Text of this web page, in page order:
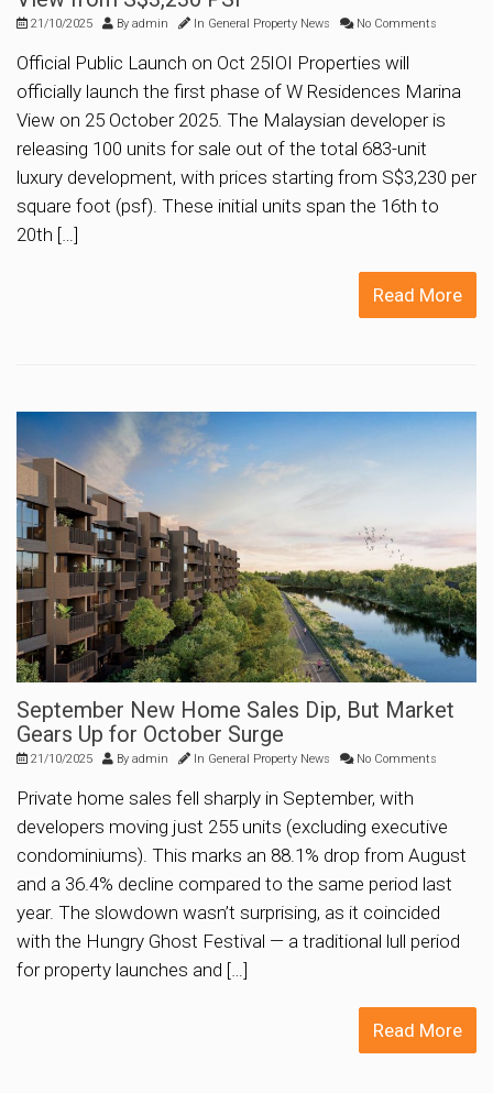
21/10/2025 By admin In General Property News No Comments
Official Public Launch on Oct 25IOI Properties will
officially launch the first phase of W Residences Marina
View on 25 October 2025. The Malaysian developer is
releasing 100 units for sale out of the total 683-unit
luxury development, with prices starting from S$3,230 per
square foot (psf). These initial units span the 16th to
20th […]
Read More
September New Home Sales Dip, But Market
Gears Up for October Surge
21/10/2025 By admin In General Property News No Comments
Private home sales fell sharply in September, with
developers moving just 255 units (excluding executive
condominiums). This marks an 88.1% drop from August
and a 36.4% decline compared to the same period last
year. The slowdown wasn’t surprising, as it coincided
with the Hungry Ghost Festival — a traditional lull period
for property launches and […]
Read More